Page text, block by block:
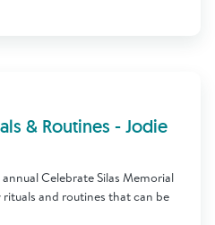
& Routines - Jodie
Celebrate Silas Memorial
and routines that can be